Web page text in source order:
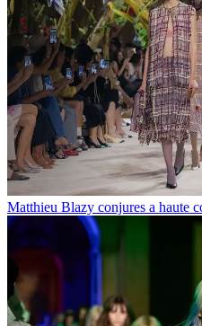
Matthieu Blazy conjures a haute